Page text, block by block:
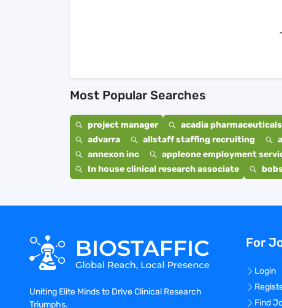
Most Popular Searches
project manager acadia
advarra
allstaff staffing recruiting
annexon inc
appleone employment
In house clinical research associate
Uniting Elite Minds to Drive Clinical Research
Triumphs.
For
Login
Find